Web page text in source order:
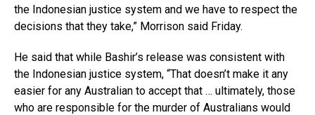
the Indonesian justice system and we have to respect the
decisions that they take,” Morrison said Friday.
He said that while Bashir’s release was consistent with
the Indonesian justice system, “That doesn’t make it any
easier for any Australian to accept that … ultimately, those
who are responsible for the murder of Australians would